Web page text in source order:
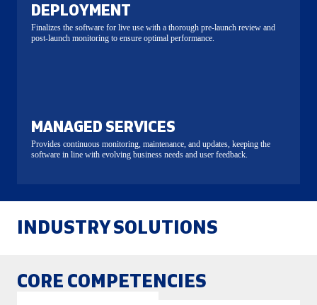
DEPLOYMENT
Finalizes the software for live use with a thorough pre-launch review and
post-launch monitoring to ensure optimal performance.
MANAGED SERVICES
Provides continuous monitoring, maintenance, and updates, keeping the
software in line with evolving business needs and user feedback.
INDUSTRY SOLUTIONS
CORE COMPETENCIES